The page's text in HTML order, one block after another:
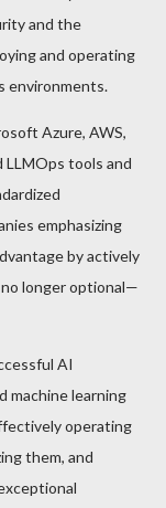
and the
and operating
environments.
Azure, AWS,
LLMOps tools and
emphasizing
by actively
longer optional—
AI
machine learning
operating
them, and